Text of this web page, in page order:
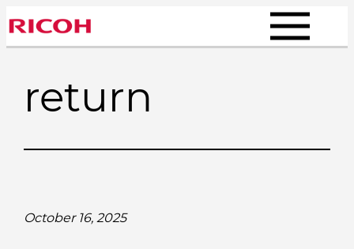
Skip
to
return
October 16, 2025